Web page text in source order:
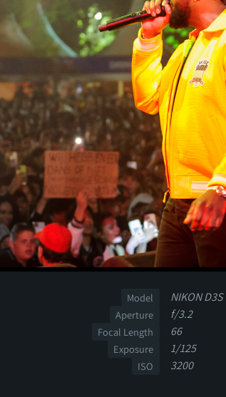
Model NIKON D3S
Aperture f/3.2
Focal Length 66
Exposure 1/125
ISO 3200